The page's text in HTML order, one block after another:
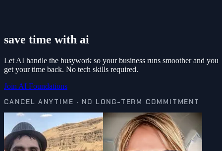
save time with ai
Let AI handle the busywork so your business runs smoother and you
get your time back. No tech skills required.
Join AI Foundations
CANCEL ANYTIME · NO LONG-TERM COMMITMENT